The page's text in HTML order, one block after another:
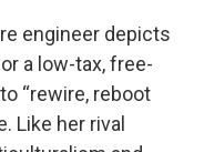
engineer depicts
a low-tax, free-
“rewire, reboot
Like her rival